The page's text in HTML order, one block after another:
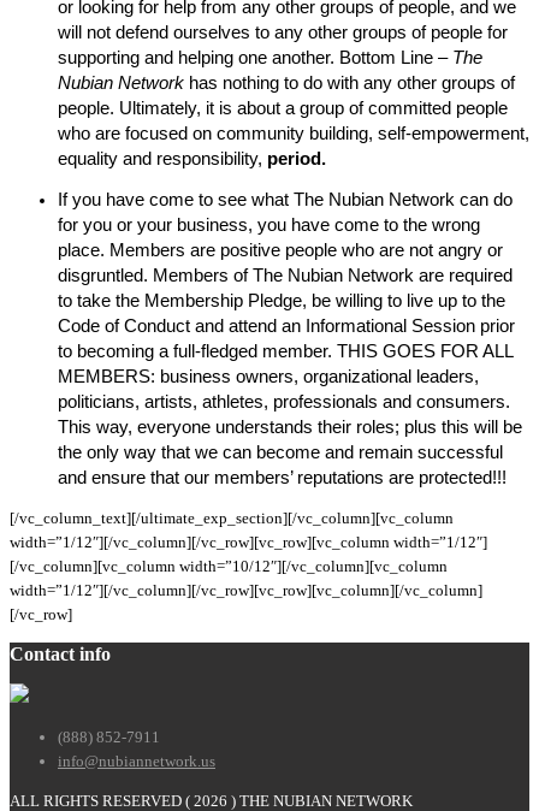
or looking for help from any other groups of people, and we
will not defend ourselves to any other groups of people for
supporting and helping one another. Bottom Line – The
Nubian Network has nothing to do with any other groups of
people. Ultimately, it is about a group of committed people
who are focused on community building, self-empowerment,
equality and responsibility, period.
If you have come to see what The Nubian Network can do
for you or your business, you have come to the wrong
place. Members are positive people who are not angry or
disgruntled. Members of The Nubian Network are required
to take the Membership Pledge, be willing to live up to the
Code of Conduct and attend an Informational Session prior
to becoming a full-fledged member. THIS GOES FOR ALL
MEMBERS: business owners, organizational leaders,
politicians, artists, athletes, professionals and consumers.
This way, everyone understands their roles; plus this will be
the only way that we can become and remain successful
and ensure that our members’ reputations are protected!!!
[/vc_column_text][/ultimate_exp_section][/vc_column][vc_column
width=”1/12″][/vc_column][/vc_row][vc_row][vc_column width=”1/12″]
[/vc_column][vc_column width=”10/12″][/vc_column][vc_column
width=”1/12″][/vc_column][/vc_row][vc_row][vc_column][/vc_column]
[/vc_row]
Contact info
(888) 852-7911
info@nubiannetwork.us
ALL RIGHTS RESERVED ( 2026 ) THE NUBIAN NETWORK